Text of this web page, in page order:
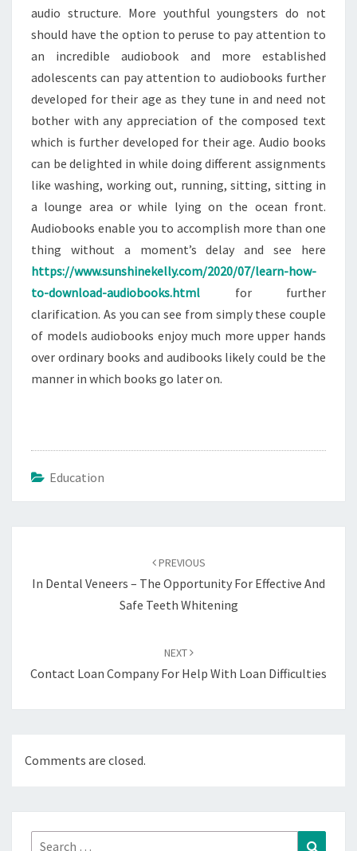
audio structure. More youthful youngsters do not
should have the option to peruse to pay attention to
an incredible audiobook and more established
adolescents can pay attention to audiobooks further
developed for their age as they tune in and need not
bother with any appreciation of the composed text
which is further developed for their age. Audio books
can be delighted in while doing different assignments
like washing, working out, running, sitting, sitting in
a lounge area or while lying on the ocean front.
Audiobooks enable you to accomplish more than one
thing without a moment’s delay and see here
https://www.sunshinekelly.com/2020/07/learn-how-
to-download-audiobooks.html for further
clarification. As you can see from simply these couple
of models audiobooks enjoy much more upper hands
over ordinary books and audibooks likely could be the
manner in which books go later on.
Education
PREVIOUS
In Dental Veneers – The Opportunity For Effective And
Safe Teeth Whitening
NEXT
Contact Loan Company For Help With Loan Difficulties
Comments are closed.
Search